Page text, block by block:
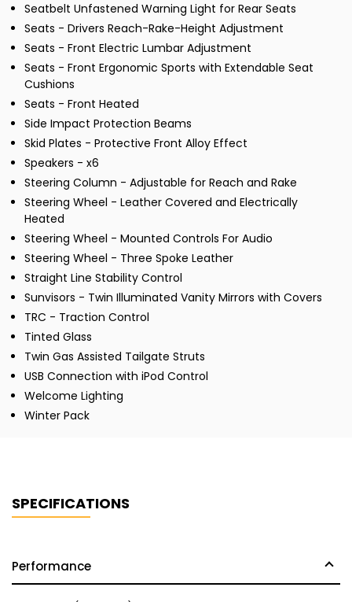
Seatbelt Unfastened Warning Light for Rear Seats
Seats - Drivers Reach-Rake-Height Adjustment
Seats - Front Electric Lumbar Adjustment
Seats - Front Ergonomic Sports with Extendable Seat
Cushions
Seats - Front Heated
Side Impact Protection Beams
Skid Plates - Protective Front Alloy Effect
Speakers - x6
Steering Column - Adjustable for Reach and Rake
Steering Wheel - Leather Covered and Electrically
Heated
Steering Wheel - Mounted Controls For Audio
Steering Wheel - Three Spoke Leather
Straight Line Stability Control
Sunvisors - Twin Illuminated Vanity Mirrors with Covers
TRC - Traction Control
Tinted Glass
Twin Gas Assisted Tailgate Struts
USB Connection with iPod Control
Welcome Lighting
Winter Pack
SPECIFICATIONS
Performance